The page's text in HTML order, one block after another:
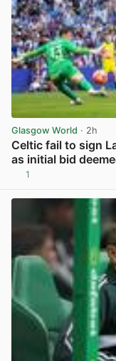
Glasgow World · 2h
Celtic fail to sign
as initial bid
1